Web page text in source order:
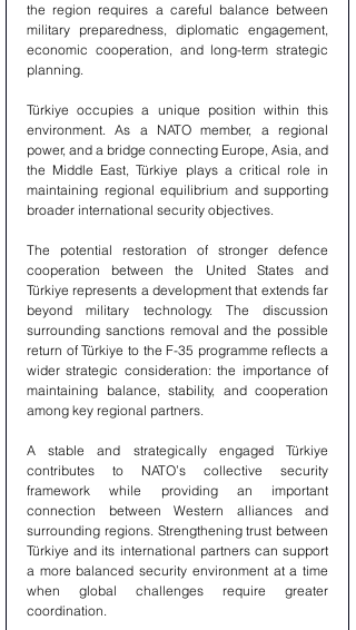
the region requires a careful balance between
military preparedness, diplomatic engagement,
economic cooperation, and long-term strategic
planning.
Türkiye occupies a unique position within this
environment. As a NATO member, a regional
power, and a bridge connecting Europe, Asia, and
the Middle East, Türkiye plays a critical role in
maintaining regional equilibrium and supporting
broader international security objectives.
The potential restoration of stronger defence
cooperation between the United States and
Türkiye represents a development that extends far
beyond military technology. The discussion
surrounding sanctions removal and the possible
return of Türkiye to the F-35 programme reflects a
wider strategic consideration: the importance of
maintaining balance, stability, and cooperation
among key regional partners.
A stable and strategically engaged Türkiye
contributes to NATO’s collective security
framework while providing an important
connection between Western alliances and
surrounding regions. Strengthening trust between
Türkiye and its international partners can support
a more balanced security environment at a time
when global challenges require greater
coordination.